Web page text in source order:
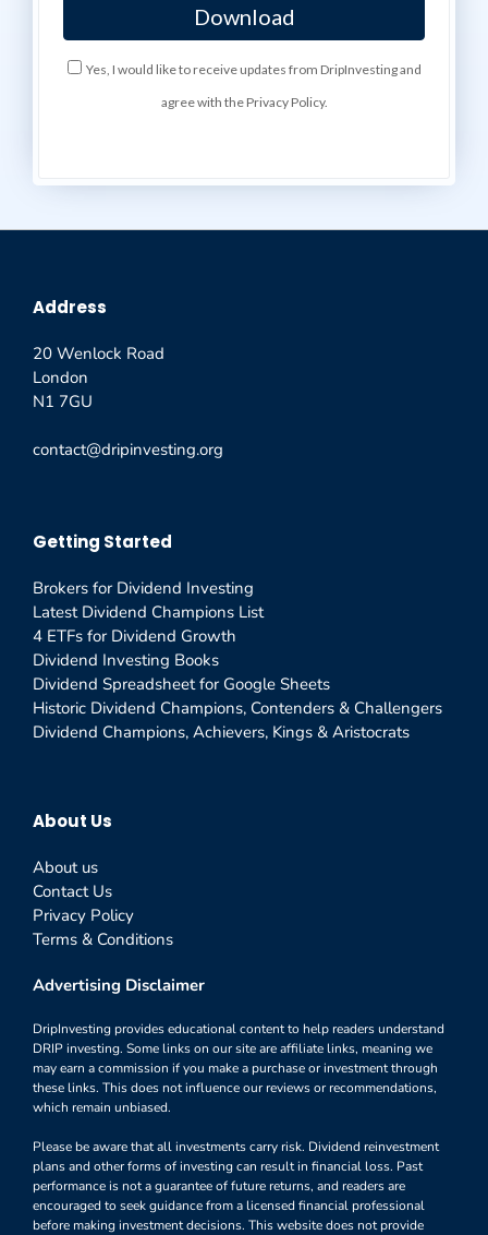
Yes, I would like to receive updates from DripInvesting and
agree with the Privacy Policy.
Address
20 Wenlock Road
London
N1 7GU
contact@dripinvesting.org
Getting Started
Brokers for Dividend Investing
Latest Dividend Champions List
4 ETFs for Dividend Growth
Dividend Investing Books
Dividend Spreadsheet for Google Sheets
Historic Dividend Champions, Contenders & Challengers
Dividend Champions, Achievers, Kings & Aristocrats
About Us
About us
Contact Us
Privacy Policy
Terms & Conditions
Advertising Disclaimer
DripInvesting provides educational content to help readers understand
DRIP investing. Some links on our site are affiliate links, meaning we
may earn a commission if you make a purchase or investment through
these links. This does not influence our reviews or recommendations,
which remain unbiased.
Please be aware that all investments carry risk. Dividend reinvestment
plans and other forms of investing can result in financial loss. Past
performance is not a guarantee of future returns, and readers are
encouraged to seek guidance from a licensed financial professional
before making investment decisions. This website does not provide